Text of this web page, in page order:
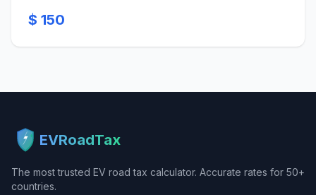
$ 150
EVRoadTax
The most trusted EV road tax calculator. Accurate rates for 50+
countries.